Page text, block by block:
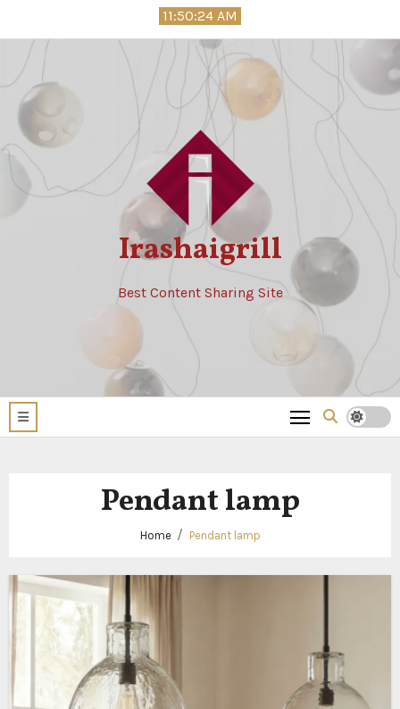
to
11:50:25 AM
Irashaigrill
Best Content Sharing Site
Pendant lamp
Home Pendant lamp